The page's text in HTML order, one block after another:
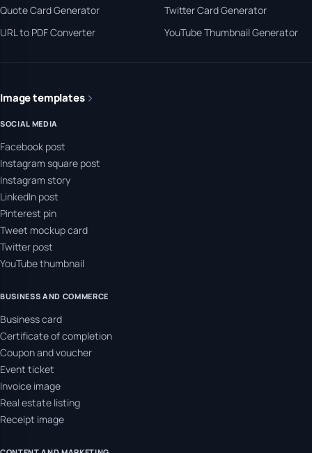
Quote Card Generator
Twitter Card Generator
URL to PDF Converter
YouTube Thumbnail Generator
Image templates
SOCIAL MEDIA
Facebook post
Instagram square post
Instagram story
LinkedIn post
Pinterest pin
Tweet mockup card
Twitter post
YouTube thumbnail
BUSINESS AND COMMERCE
Business card
Certificate of completion
Coupon and voucher
Event ticket
Invoice image
Real estate listing
Receipt image